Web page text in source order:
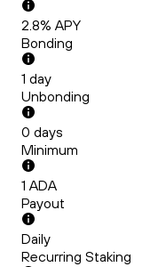
2.8% APY
Bonding
1 day
Unbonding
0 days
Minimum
1 ADA
Payout
Daily
Recurring Staking